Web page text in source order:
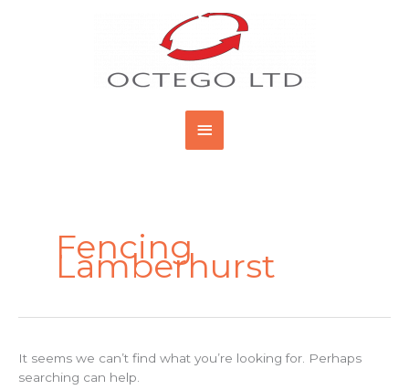
Main
Menu
Fencing
Lamberhurst
It seems we can’t find what you’re looking for. Perhaps
searching can help.